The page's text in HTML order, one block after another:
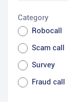
Category
Robocall
Scam call
Survey
Fraud call